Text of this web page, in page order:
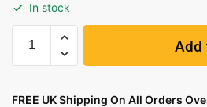
In stock
Add
FREE UK Shipping On All Orders